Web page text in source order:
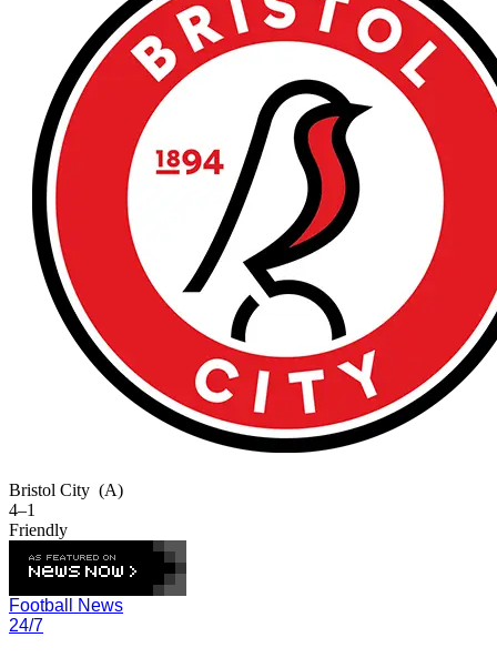
Bristol City (A)
4–1
Friendly
Football News
24/7